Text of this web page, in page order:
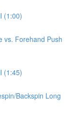
(1:00)
vs. Forehand Push
(1:45)
Backspin Long